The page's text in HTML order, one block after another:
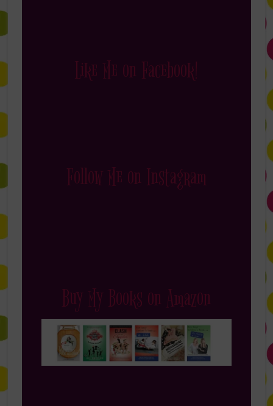
Like Me on Facebook!
Follow Me on Instagram
Buy My Books on Amazon